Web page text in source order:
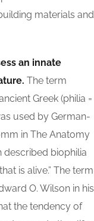
materials and
an innate
The term
Greek (philia =
used by German-
in The Anatomy
described biophilia
is alive.” The term
O. Wilson in his
the tendency of